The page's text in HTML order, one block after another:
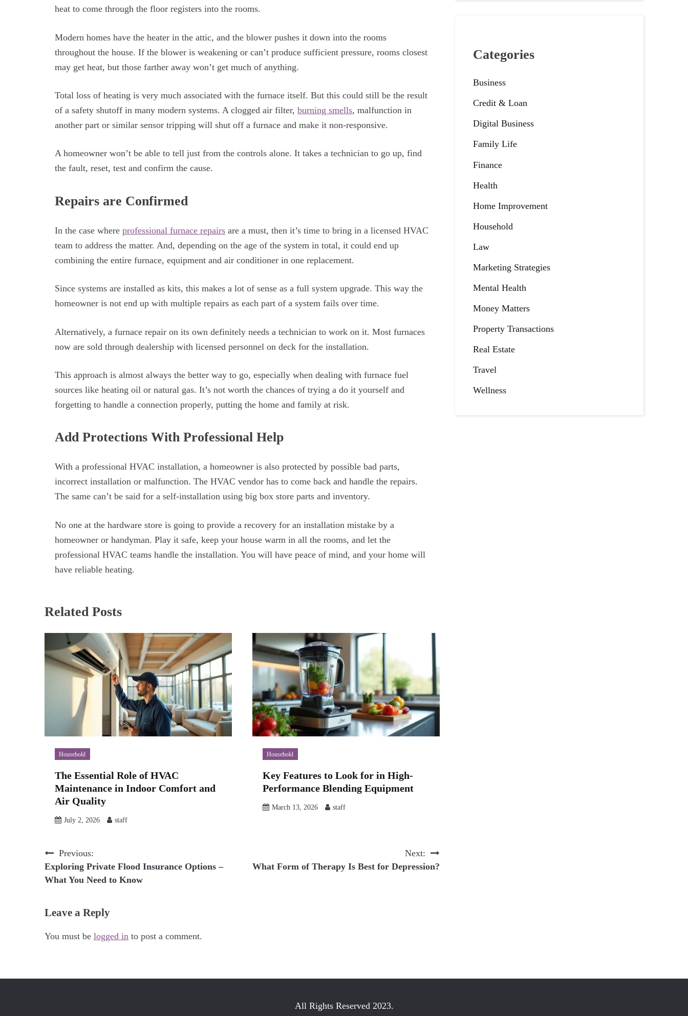
heat to come through the floor registers into the rooms.
Modern homes have the heater in the attic, and the blower pushes it down into the rooms
throughout the house. If the blower is weakening or can’t produce sufficient pressure, rooms closest
may get heat, but those farther away won’t get much of anything.
Total loss of heating is very much associated with the furnace itself. But this could still be the result
of a safety shutoff in many modern systems. A clogged air filter, burning smells, malfunction in
another part or similar sensor tripping will shut off a furnace and make it non-responsive.
A homeowner won’t be able to tell just from the controls alone. It takes a technician to go up, find
the fault, reset, test and confirm the cause.
Repairs are Confirmed
In the case where professional furnace repairs are a must, then it’s time to bring in a licensed HVAC
team to address the matter. And, depending on the age of the system in total, it could end up
combining the entire furnace, equipment and air conditioner in one replacement.
Since systems are installed as kits, this makes a lot of sense as a full system upgrade. This way the
homeowner is not end up with multiple repairs as each part of a system fails over time.
Alternatively, a furnace repair on its own definitely needs a technician to work on it. Most furnaces
now are sold through dealership with licensed personnel on deck for the installation.
This approach is almost always the better way to go, especially when dealing with furnace fuel
sources like heating oil or natural gas. It’s not worth the chances of trying a do it yourself and
forgetting to handle a connection properly, putting the home and family at risk.
Add Protections With Professional Help
With a professional HVAC installation, a homeowner is also protected by possible bad parts,
incorrect installation or malfunction. The HVAC vendor has to come back and handle the repairs.
The same can’t be said for a self-installation using big box store parts and inventory.
No one at the hardware store is going to provide a recovery for an installation mistake by a
homeowner or handyman. Play it safe, keep your house warm in all the rooms, and let the
professional HVAC teams handle the installation. You will have peace of mind, and your home will
have reliable heating.
Related Posts
Household
The Essential Role of HVAC
Maintenance in Indoor Comfort and
Air Quality
July 2, 2026 staff
Household
Key Features to Look for in High-
Performance Blending Equipment
March 13, 2026 staff
Post
navigation
Previous:
Exploring Private Flood Insurance Options –
What You Need to Know
Next:
What Form of Therapy Is Best for Depression?
Leave a Reply
You must be logged in to post a comment.
Categories
Business
Credit & Loan
Digital Business
Family Life
Finance
Health
Home Improvement
Household
Law
Marketing Strategies
Mental Health
Money Matters
Property Transactions
Real Estate
Travel
Wellness
All Rights Reserved 2023.